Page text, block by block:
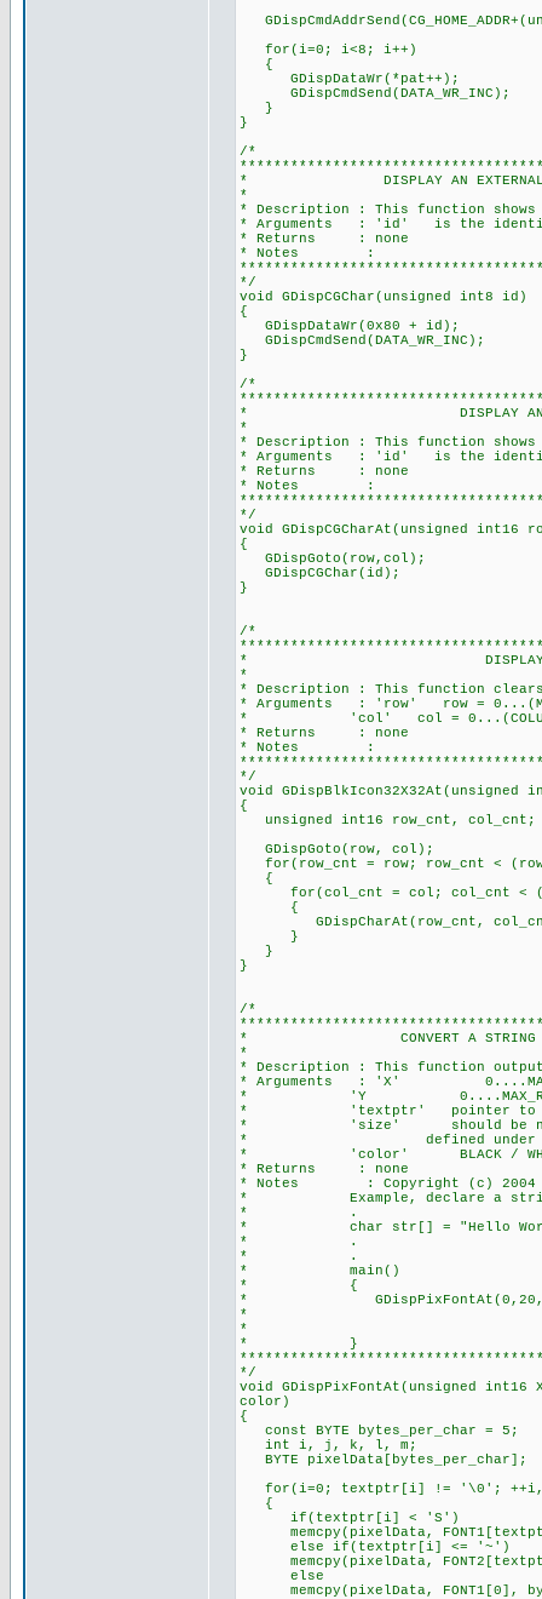
for(i=0; i<8; i++)
{
GDispDataWr(*pat++);
GDispCmdSend(DATA_WR_INC);
}
}
/*
* DISPLAY AN EXTERNAL CG
*
* Description : This function shows
* Arguments : 'id' is the
* Returns : none
* Notes :
*/
void GDispCGChar(unsigned int8 id)
{
GDispDataWr(0x80 + id); //
}
/*
* DISPLAY AN EXTERNAL
*
* Description : This function shows
* Arguments : 'id' is the
* Returns : none
* Notes :
*/
void GDispCGCharAt(unsigned
{
GDispGoto(row,col);
GDispCGChar(id);
}
/*
* DISPLAY A BLANK ICON
*
* Description : This function
* Arguments : 'row' row =
* 'col' col = 0...(COLUMN-
* Returns : none
* Notes :
*/
void
{
unsigned int16 row_cnt, col_cnt;
GDispGoto(row, col);
for(row_cnt = row; row_cnt <
{
for(col_cnt = col; col_cnt <
{
GDispCharAt(row_cnt,
}
}
}
/*
* CONVERT A STRING TO PIXEL
*
* Description : This function
* Arguments : 'X'
* 'Y
* 'textptr' pointer to the
* 'size' should be non-zero,
* defined under
* 'color' BLACK /
* Returns : none
* Notes : Copyright (c) 2004
* Example, declare a
* .
* char str[] = "Hello
* .
* .
* main()
* {
*
* //at
* //color
* }
*/
void GDispPixFontAt(unsigned
color)
{
const BYTE bytes_per_char = 5;
int i, j, k, l, m; //
BYTE
for(i=0; textptr[i] != '\0'; ++i,
{
if(textptr[i] < 'S') //
memcpy(pixelData,
else if(textptr[i] <= '~')
memcpy(pixelData,
else // Default to
memcpy(pixelData, FONT1[0],